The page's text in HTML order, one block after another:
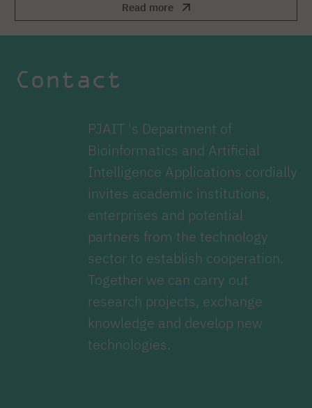
Read more
Contact
PJAIT 's Department of
Bioinformatics and Artificial
Intelligence Applications cordially
invites academic institutions,
enterprises and potential
partners from the technology
sector to establish cooperation.
Together we can carry out
research projects, exchange
knowledge and develop new
technologies.